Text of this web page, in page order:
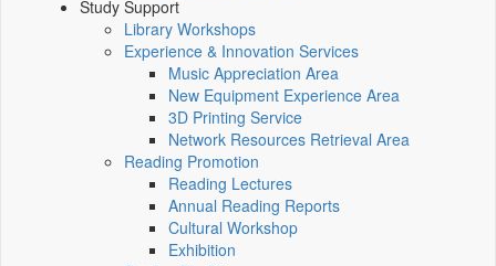
Study Support
Library Workshops
Experience & Innovation Services
Music Appreciation Area
New Equipment Experience Area
3D Printing Service
Network Resources Retrieval Area
Reading Promotion
Reading Lectures
Annual Reading Reports
Cultural Workshop
Exhibition